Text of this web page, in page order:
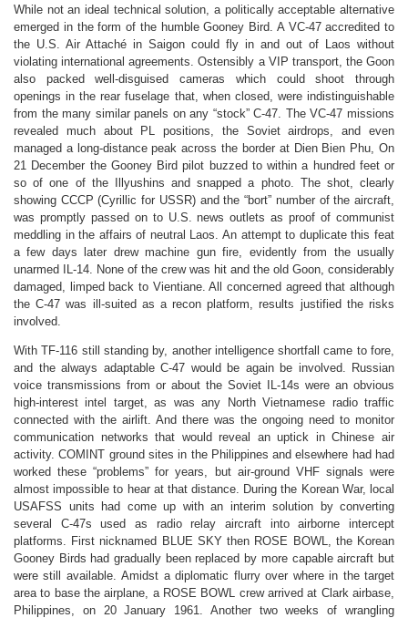
While not an ideal technical solution, a politically acceptable alternative
emerged in the form of the humble Gooney Bird. A VC-47 accredited to
the U.S. Air Attaché in Saigon could fly in and out of Laos without
violating international agreements.Ostensibly a VIP transport, the Goon
also packed well-disguised cameras which could shoot through
openings in the rear fuselage that, when closed, were indistinguishable
from the many similar panels on any “stock” C-47. The VC-47 missions
revealed much about PL positions, the Soviet airdrops, and even
managed a long-distance peak across the border at Dien Bien Phu, On
21 December the Gooney Bird pilot buzzed to within a hundred feet or
so of one of the Illyushins and snapped a photo. The shot, clearly
showing CCCP (Cyrillic for USSR) and the “bort” number of the aircraft,
was promptly passed on to U.S. news outlets as proof of communist
meddling in the affairs of neutral Laos. An attempt to duplicate this feat
a few days later drew machine gun fire, evidently from the usually
unarmed IL-14. None of the crew was hit and the old Goon, considerably
damaged, limped back to Vientiane. All concerned agreed that although
the C-47 was ill-suited as a recon platform, results justified the risks
involved.
With TF-116 still standing by, another intelligence shortfall came to fore,
and the always adaptable C-47 would be again be involved. Russian
voice transmissions from or about the Soviet IL-14s were an obvious
high-interest intel target, as was any North Vietnamese radio traffic
connected with the airlift. And there was the ongoing need to monitor
communication networks that would reveal an uptick in Chinese air
activity. COMINT ground sites in the Philippines and elsewhere had had
worked these “problems” for years, but air-ground VHF signals were
almost impossible to hear at that distance. During the Korean War, local
USAFSS units had come up with an interim solution by converting
several C-47s used as radio relay aircraft into airborne intercept
platforms. First nicknamed BLUE SKY then ROSE BOWL, the Korean
Gooney Birds had gradually been replaced by more capable aircraft but
were still available. Amidst a diplomatic flurry over where in the target
area to base the airplane, a ROSE BOWL crew arrived at Clark airbase,
Philippines, on 20 January 1961. Another two weeks of wrangling